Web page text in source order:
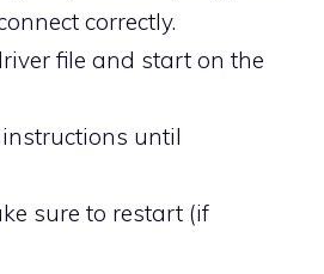
correctly.
file and start on the
until
sure to restart (if